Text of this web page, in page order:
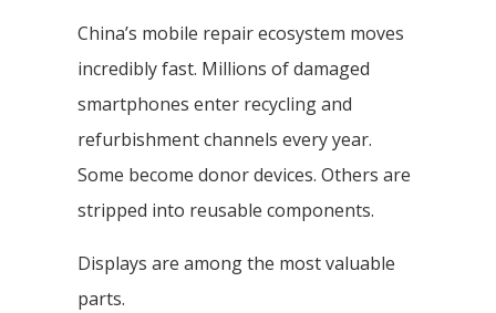
China’s mobile repair ecosystem moves
incredibly fast. Millions of damaged
smartphones enter recycling and
refurbishment channels every year.
Some become donor devices. Others are
stripped into reusable components.
Displays are among the most valuable
parts.